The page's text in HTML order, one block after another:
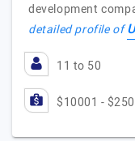
development
detailed profile of
11 to 50
$10001 -